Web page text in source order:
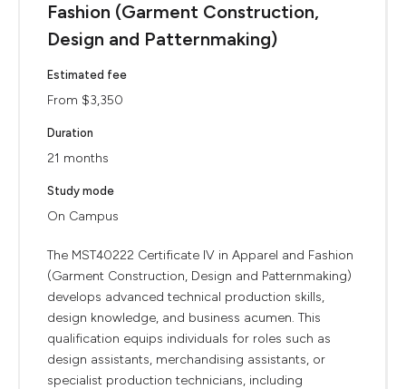
Fashion (Garment Construction,
Design and Patternmaking)
Estimated fee
From $3,350
Duration
21 months
Study mode
On Campus
The MST40222 Certificate IV in Apparel and Fashion
(Garment Construction, Design and Patternmaking)
develops advanced technical production skills,
design knowledge, and business acumen. This
qualification equips individuals for roles such as
design assistants, merchandising assistants, or
specialist production technicians, including